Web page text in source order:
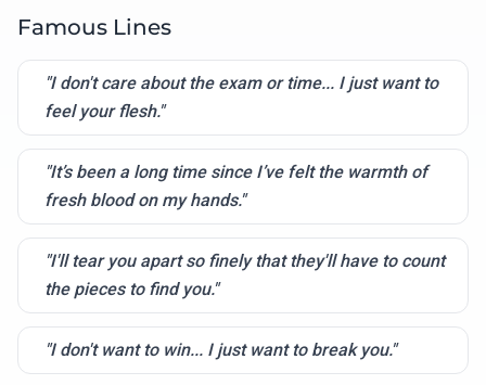
Famous Lines
"I don't care about the exam or time... I just want to
feel your flesh."
"It’s been a long time since I’ve felt the warmth of
fresh blood on my hands."
"I'll tear you apart so finely that they'll have to count
the pieces to find you."
"I don't want to win... I just want to break you."